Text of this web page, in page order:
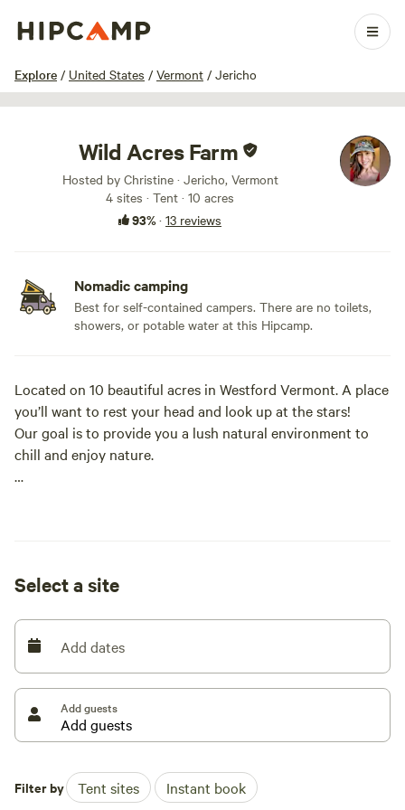
Explore / United States / Vermont / Jericho
1 / 90
Wild Acres Farm
Hosted by Christine · Jericho, Vermont
4 sites · Tent · 10 acres
93%· 13 reviews
Nomadic camping
Best for self-contained campers. There are no toilets,
showers, or potable water at this Hipcamp.
Located on 10 beautiful acres in Westford Vermont. A place
you’ll want to rest your head and look up at the stars!
Our goal is to provide you a lush natural environment to
chill and enjoy nature.
;))
Our long dirt road is great for walking, running and biking
~~~Chapin Orchard located 2 miles down the road~~~
Dog friendly, parking available, 7 miles from Essex Center, 9
miles to Burlington
----WILDLIFE ALERT------
Many small animals make their home on our land, and you
Select a site
Add dates
Add guests
Filter by Tent sites Instant book